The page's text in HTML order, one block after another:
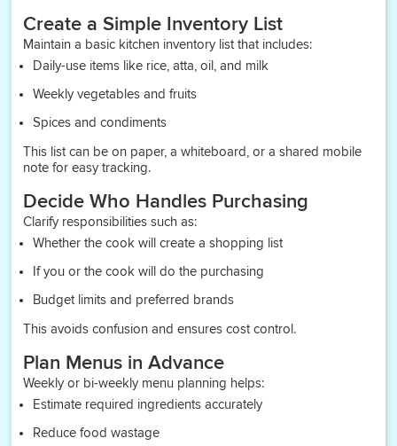
Create a Simple Inventory List
Maintain a basic kitchen inventory list that includes:
Daily-use items like rice, atta, oil, and milk
Weekly vegetables and fruits
Spices and condiments
This list can be on paper, a whiteboard, or a shared mobile
note for easy tracking.
Decide Who Handles Purchasing
Clarify responsibilities such as:
Whether the cook will create a shopping list
If you or the cook will do the purchasing
Budget limits and preferred brands
This avoids confusion and ensures cost control.
Plan Menus in Advance
Weekly or bi-weekly menu planning helps:
Estimate required ingredients accurately
Reduce food wastage